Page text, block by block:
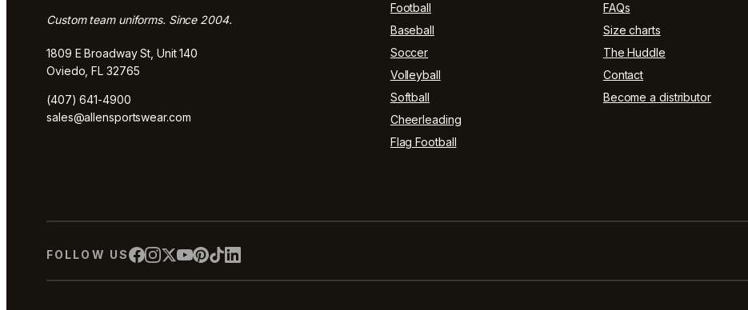
Custom team uniforms. Since 2004.
1809 E Broadway St, Unit 140
Oviedo, FL 32765
(407) 641-4900
sales@allensportswear.com
Football
Baseball
Soccer
Volleyball
Softball
Cheerleading
Flag Football
FAQs
Size charts
The Huddle
Contact
Become a distributor
FOLLOW US